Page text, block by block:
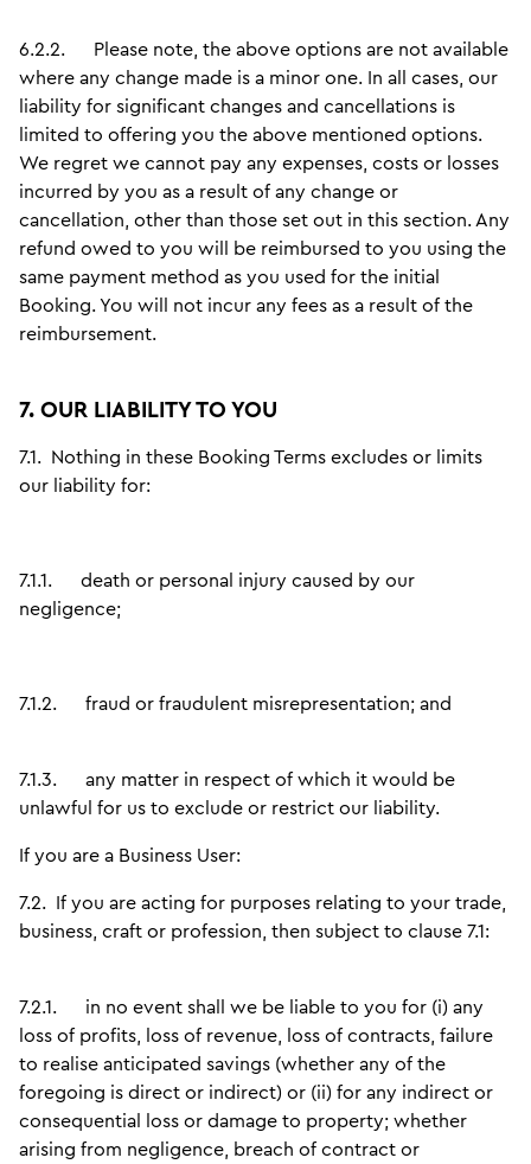
6.2.2. Please note, the above options are not available
where any change made is a minor one. In all cases, our
liability for significant changes and cancellations is
limited to offering you the above mentioned options.
We regret we cannot pay any expenses, costs or losses
incurred by you as a result of any change or
cancellation, other than those set out in this section. Any
refund owed to you will be reimbursed to you using the
same payment method as you used for the initial
Booking. You will not incur any fees as a result of the
reimbursement.
7. OUR LIABILITY TO YOU
7.1. Nothing in these Booking Terms excludes or limits
our liability for:
7.1.1. death or personal injury caused by our
negligence;
7.1.2. fraud or fraudulent misrepresentation; and
7.1.3. any matter in respect of which it would be
unlawful for us to exclude or restrict our liability.
If you are a Business User:
7.2. If you are acting for purposes relating to your trade,
business, craft or profession, then subject to clause 7.1:
7.2.1. in no event shall we be liable to you for (i) any
loss of profits, loss of revenue, loss of contracts, failure
to realise anticipated savings (whether any of the
foregoing is direct or indirect) or (ii) for any indirect or
consequential loss or damage to property; whether
arising from negligence, breach of contract or